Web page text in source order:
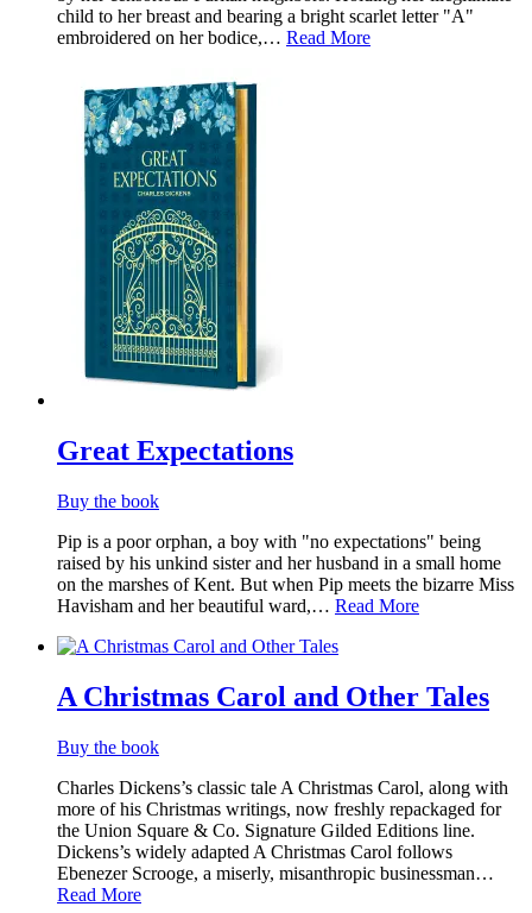
child to her breast and bearing a bright scarlet letter "A"
embroidered on her bodice,… Read More
Great Expectations
Buy the book
Pip is a poor orphan, a boy with "no expectations" being
raised by his unkind sister and her husband in a small home
on the marshes of Kent. But when Pip meets the bizarre Miss
Havisham and her beautiful ward,… Read More
A Christmas Carol and Other Tales
Buy the book
Charles Dickens’s classic tale A Christmas Carol, along with
more of his Christmas writings, now freshly repackaged for
the Union Square & Co. Signature Gilded Editions line.
Dickens’s widely adapted A Christmas Carol follows
Ebenezer Scrooge, a miserly, misanthropic​ businessman…
Read More